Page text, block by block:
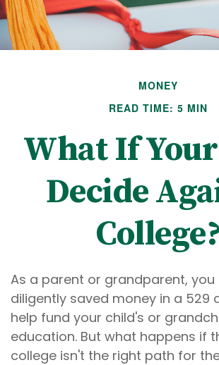
MONEY
READ TIME: 5 MIN
What If
Decide
College?
As a parent or grandparent,
diligently saved money in a 529
help fund your child's or
education. But what happens if
college isn't the right path for